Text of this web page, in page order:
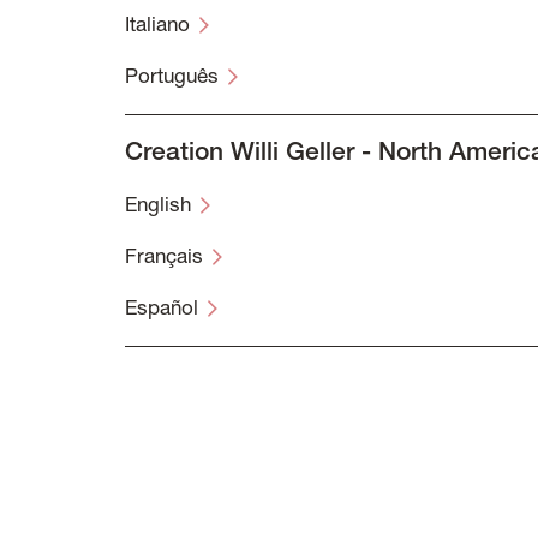
Italiano
Português
Creation Willi Geller - North
English
Français
Español